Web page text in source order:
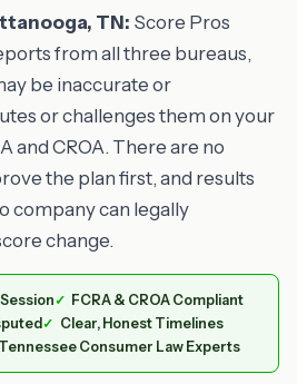
TN: Score Pros
from all three bureaus,
be inaccurate or
or challenges them on your
and CROA. There are no
the plan first, and results
company can legally
change.
FCRA & CROA Compliant
Clear, Honest Timelines
Tennessee Consumer Law Experts